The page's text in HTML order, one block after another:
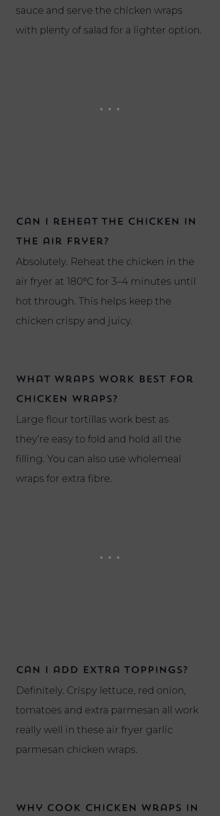
sauce and serve the chicken wraps
with plenty of salad for a lighter option.
Can I reheat the chicken in
the air fryer?
Absolutely. Reheat the chicken in the
air fryer at 180°C for 3–4 minutes until
hot through. This helps keep the
chicken crispy and juicy.
What wraps work best for
chicken wraps?
Large flour tortillas work best as
they’re easy to fold and hold all the
filling. You can also use wholemeal
wraps for extra fibre.
Can I add extra toppings?
Definitely. Crispy lettuce, red onion,
tomatoes and extra parmesan all work
really well in these air fryer garlic
parmesan chicken wraps.
Why cook chicken wraps in